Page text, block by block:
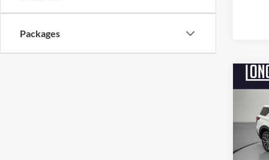
Packages
2026
VIN:
Model:
MSRP: